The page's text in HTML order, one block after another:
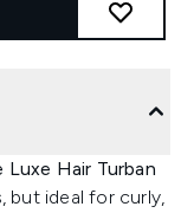
Luxe Hair Turban
but ideal for curly,